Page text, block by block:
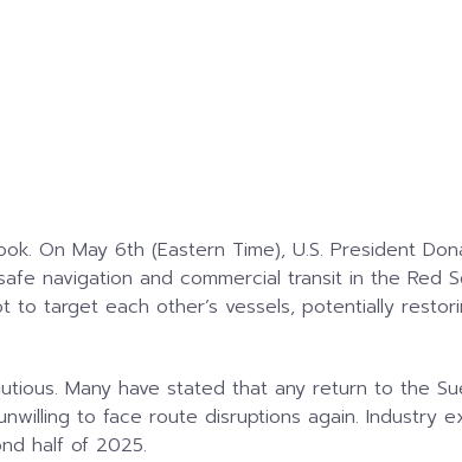
On May 6th (Eastern Time), U.S. President
navigation and commercial transit in the Red
target each other’s vessels, potentially
Many have stated that any return to the
to face route disruptions again. Industry
half of 2025.